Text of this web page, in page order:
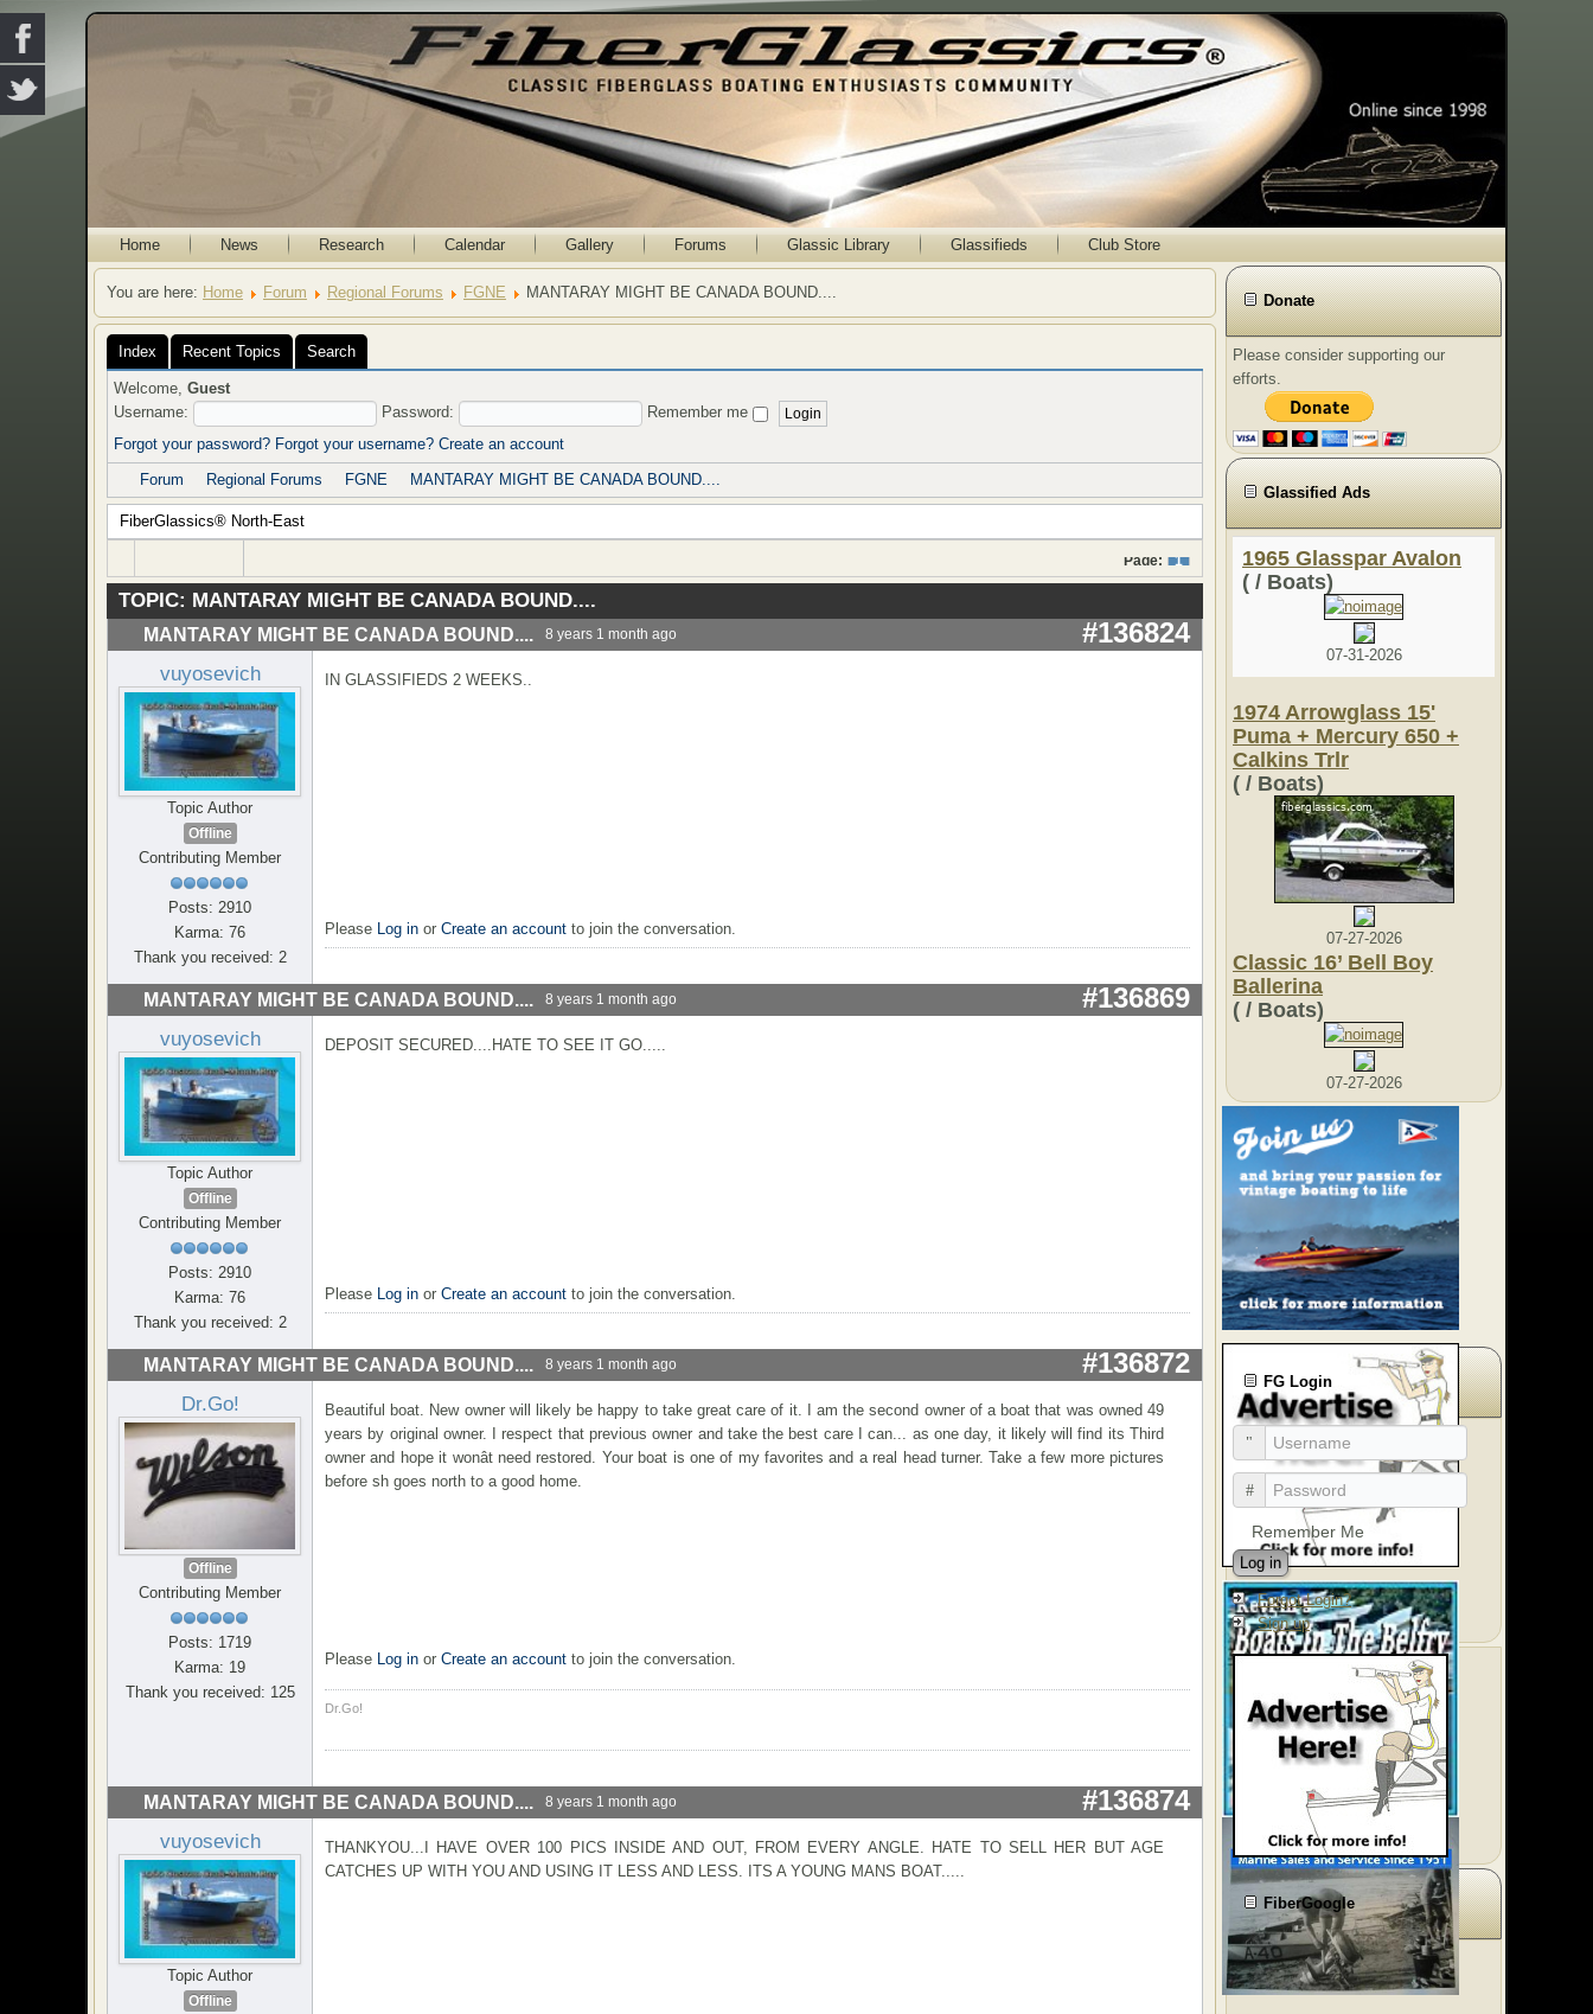
Home News Research Calendar Gallery Forums Glassic Library Glassifieds Club Store
You are here: Home Forum Regional Forums FGNE MANTARAY MIGHT BE CANADA BOUND....
Index Recent Topics Search
Welcome, Guest
Username:
Password:
Remember me
Forgot your password? Forgot your username? Create an account
Forum
Regional Forums FGNE MANTARAY MIGHT BE CANADA BOUND....
FiberGlassics® North-East
Page: 1
TOPIC: MANTARAY MIGHT BE CANADA BOUND....
MANTARAY MIGHT BE CANADA BOUND.... 8 years 1 month ago #136824
vuyosevich
Topic Author
Offline
Contributing Member
Posts: 2910
Karma: 76
Thank you received: 2
IN GLASSIFIEDS 2 WEEKS..
Please Log in or Create an account to join the conversation.
MANTARAY MIGHT BE CANADA BOUND.... 8 years 1 month ago #136869
vuyosevich
Topic Author
Offline
Contributing Member
Posts: 2910
Karma: 76
Thank you received: 2
DEPOSIT SECURED....HATE TO SEE IT GO.....
Please Log in or Create an account to join the conversation.
MANTARAY MIGHT BE CANADA BOUND.... 8 years 1 month ago #136872
Dr.Go!
Offline
Contributing Member
Posts: 1719
Karma: 19
Thank you received: 125
Beautiful boat. New owner will likely be happy to take great care of it. I am the second owner of a boat that was owned 49
years by original owner. I respect that previous owner and take the best care I can... as one day, it likely will find its Third
owner and hope it wonât need restored. Your boat is one of my favorites and a real head turner. Take a few more pictures
before sh goes north to a good home.
Please Log in or Create an account to join the conversation.
Dr.Go!
MANTARAY MIGHT BE CANADA BOUND.... 8 years 1 month ago #136874
vuyosevich
Topic Author
Offline
THANKYOU...I HAVE OVER 100 PICS INSIDE AND OUT, FROM EVERY ANGLE. HATE TO SELL HER BUT AGE
CATCHES UP WITH YOU AND USING IT LESS AND LESS. ITS A YOUNG MANS BOAT.....
Donate
Please consider supporting our
efforts.
Glassified Ads
1965 Glasspar Avalon
( / Boats)
07-31-2026
1974 Arrowglass 15'
Puma + Mercury 650 +
Calkins Trlr
( / Boats)
07-27-2026
Classic 16’ Bell Boy
Ballerina
( / Boats)
07-27-2026
FG Login
Remember Me
Log in
Forgot Login?
Sign up
FiberGoogle